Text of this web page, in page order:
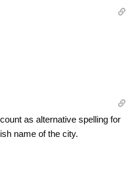
as alternative spelling for
name of the city.